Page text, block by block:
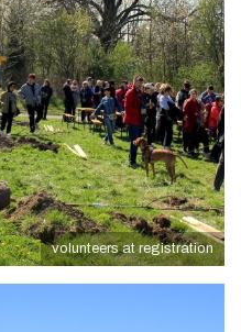
volunteers at registration